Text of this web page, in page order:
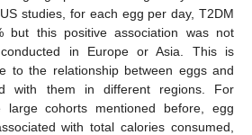
studies, for each egg per day, T2DM
but this positive association was not
in Europe or Asia. This is
to the relationship between eggs and
with them in different regions. For
cohorts mentioned before, egg
with total calories consumed,